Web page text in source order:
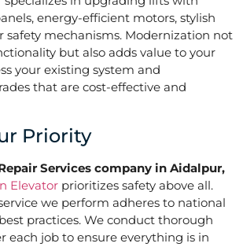
energy-efficient motors, stylish
safety mechanisms. Modernization not
but also adds value to your
your existing system and
that are cost-effective and
Priority
Services company in Aidalpur,
Elevator prioritizes safety above all.
we perform adheres to national
practices. We conduct thorough
each job to ensure everything is in